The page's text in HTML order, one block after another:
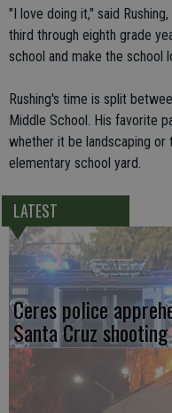
"I love doing it," said
third through eighth grade
school and make the school
Rushing's time is split
Middle School. His favorite
whether it be landscaping
elementary school yard.
LATEST
Ceres police
Santa Cruz shooting